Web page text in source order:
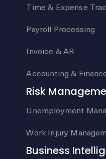
Time & Expense
Payroll Processing
Invoice & AR
Accounting &
Risk
Unemployment
Work Injury
Business